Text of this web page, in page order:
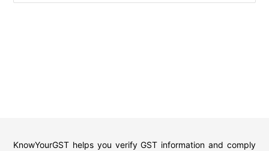
KnowYourGST helps you verify GST information and comply